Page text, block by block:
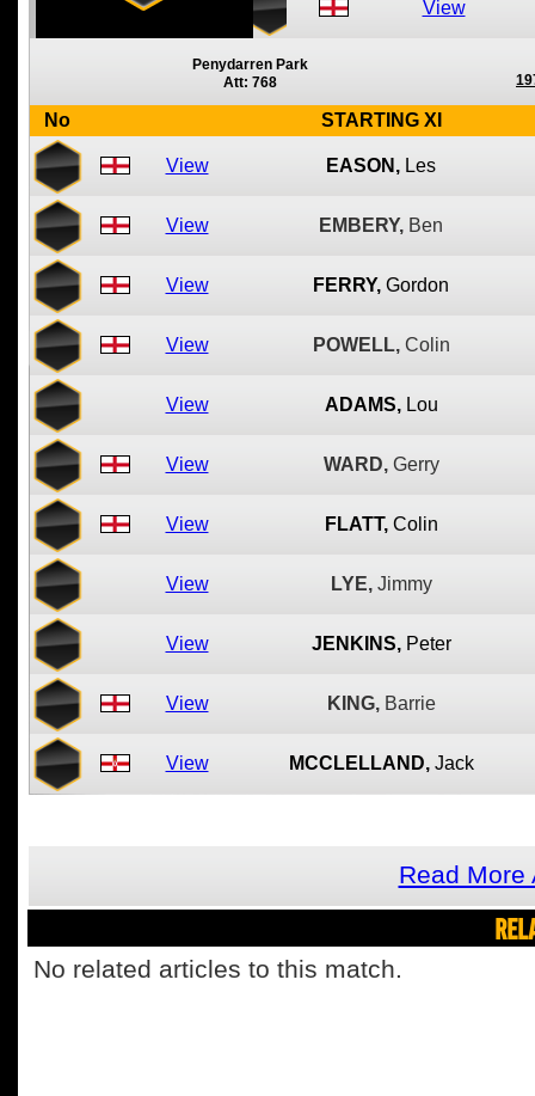
View
Penydarren Park
Att: 768
No STARTING XI
View EASON, Les
View EMBERY, Ben
View FERRY, Gordon
View POWELL, Colin
View ADAMS, Lou
View WARD, Gerry
View FLATT, Colin
View LYE, Jimmy
View JENKINS, Peter
View KING, Barrie
View MCCLELLAND, Jack
Read More
No related articles to this match.